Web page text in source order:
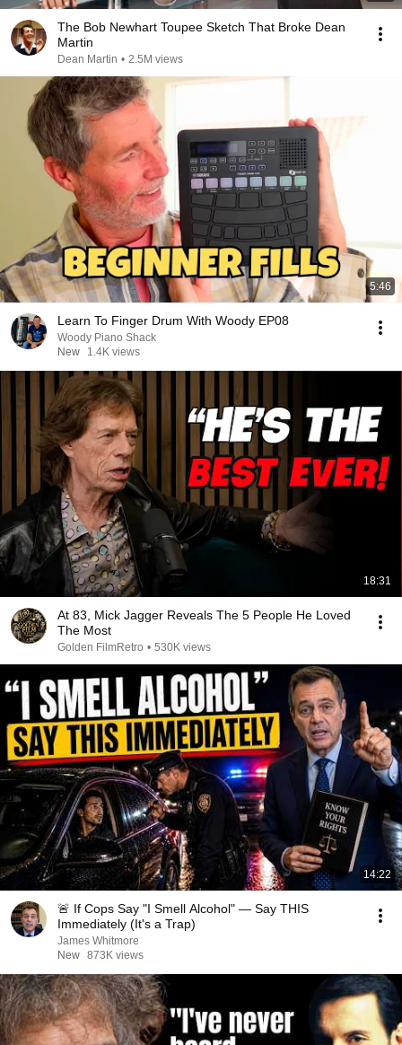
The Bob Newhart Toupee Sketch That Broke Dean
Martin
Dean Martin • 2.5M views
5:46
Learn To Finger Drum With Woody EP08
Woody Piano Shack
New
1.4K views
18:31
At 83, Mick Jagger Reveals The 5 People He Loved
The Most
Golden FilmRetro • 530K views
14:22
🚨 If Cops Say "I Smell Alcohol" — Say THIS
Immediately (It's a Trap)
James Whitmore
New 873K views